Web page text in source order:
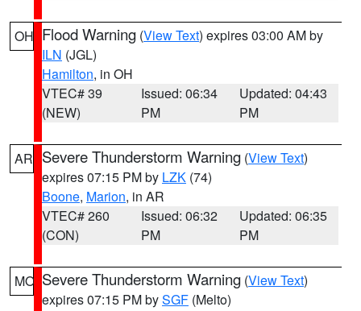
OH Flood Warning (View Text) expires 03:00 AM by
ILN (JGL)
Hamilton, in OH
VTEC# 39
(NEW)
Issued: 06:34
PM
Updated: 04:43
PM
AR Severe Thunderstorm Warning (View Text)
expires 07:15 PM by LZK (74)
Boone, Marion, in AR
VTEC# 260
(CON)
Issued: 06:32
PM
Updated: 06:35
PM
MO Severe Thunderstorm Warning (View Text)
expires 07:15 PM bySGF (Melto)